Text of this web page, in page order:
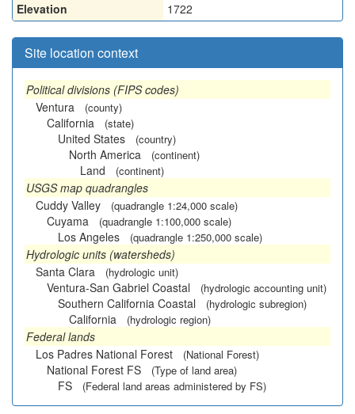
Elevation
1722
Site location context
Political divisions (FIPS codes)
Ventura
(county)
California (state)
United States (country)
North America (continent)
Land (continent)
USGS map quadrangles
Cuddy Valley
(quadrangle 1:24,000 scale)
Cuyama (quadrangle 1:100,000 scale)
Los Angeles (quadrangle 1:250,000 scale)
Hydrologic units (watersheds)
Santa Clara
(hydrologic unit)
Ventura-San Gabriel Coastal (hydrologic accounting unit)
Southern California Coastal (hydrologic subregion)
California (hydrologic region)
Federal lands
Los Padres National Forest
(National Forest)
National Forest FS (Type of land area)
FS (Federal land areas administered by FS)